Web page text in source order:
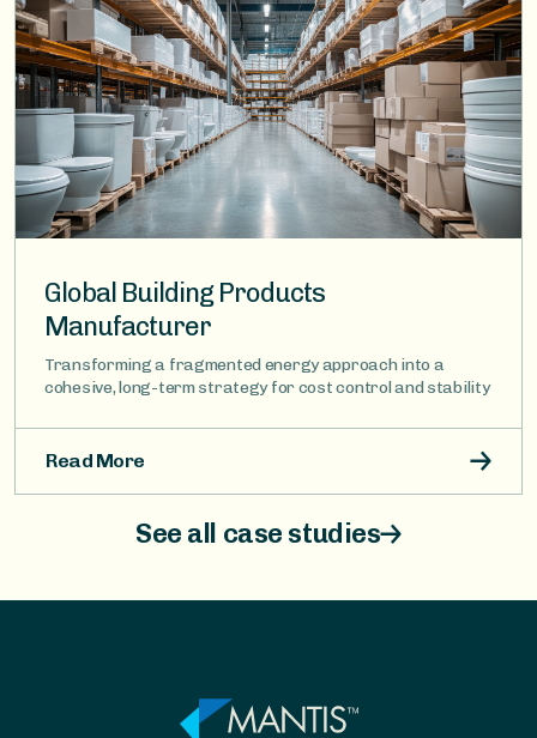
See all case studies
Global Building Products
Manufacturer
Transforming a fragmented energy approach into a
cohesive, long-term strategy for cost control and stability
Read More